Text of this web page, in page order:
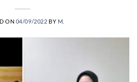
ON 04/09/2022 BY M.